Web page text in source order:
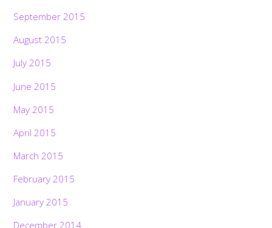
September 2015
August 2015
July 2015
June 2015
May 2015
April 2015
March 2015
February 2015
January 2015
December 2014